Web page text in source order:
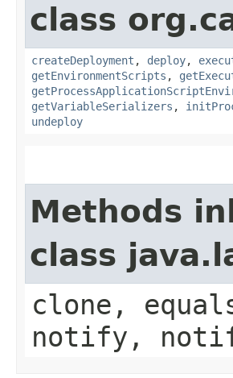
class
createDeployment , deploy,
getEnvironmentScripts ,
getVariableSerializers ,
undeploy
Methods
class
clone,
notify,